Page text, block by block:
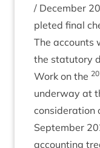
/ Decem­ber
pleted final
The accounts
the stat­utory
Work on the
under­way at
con­sid­er­a­tion
Septem­ber
account­ing